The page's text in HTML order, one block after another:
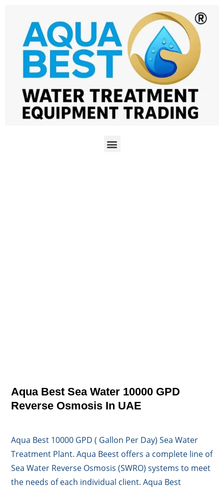
Aqua Best Sea Water 10000 GPD
Reverse Osmosis In UAE
Aqua Best 10000 GPD ( Gallon Per Day) Sea Water
Treatment Plant. Aqua Beest offers a complete line of
Sea Water Reverse Osmosis (SWRO) systems to meet
the needs of each individual client. Aqua Best